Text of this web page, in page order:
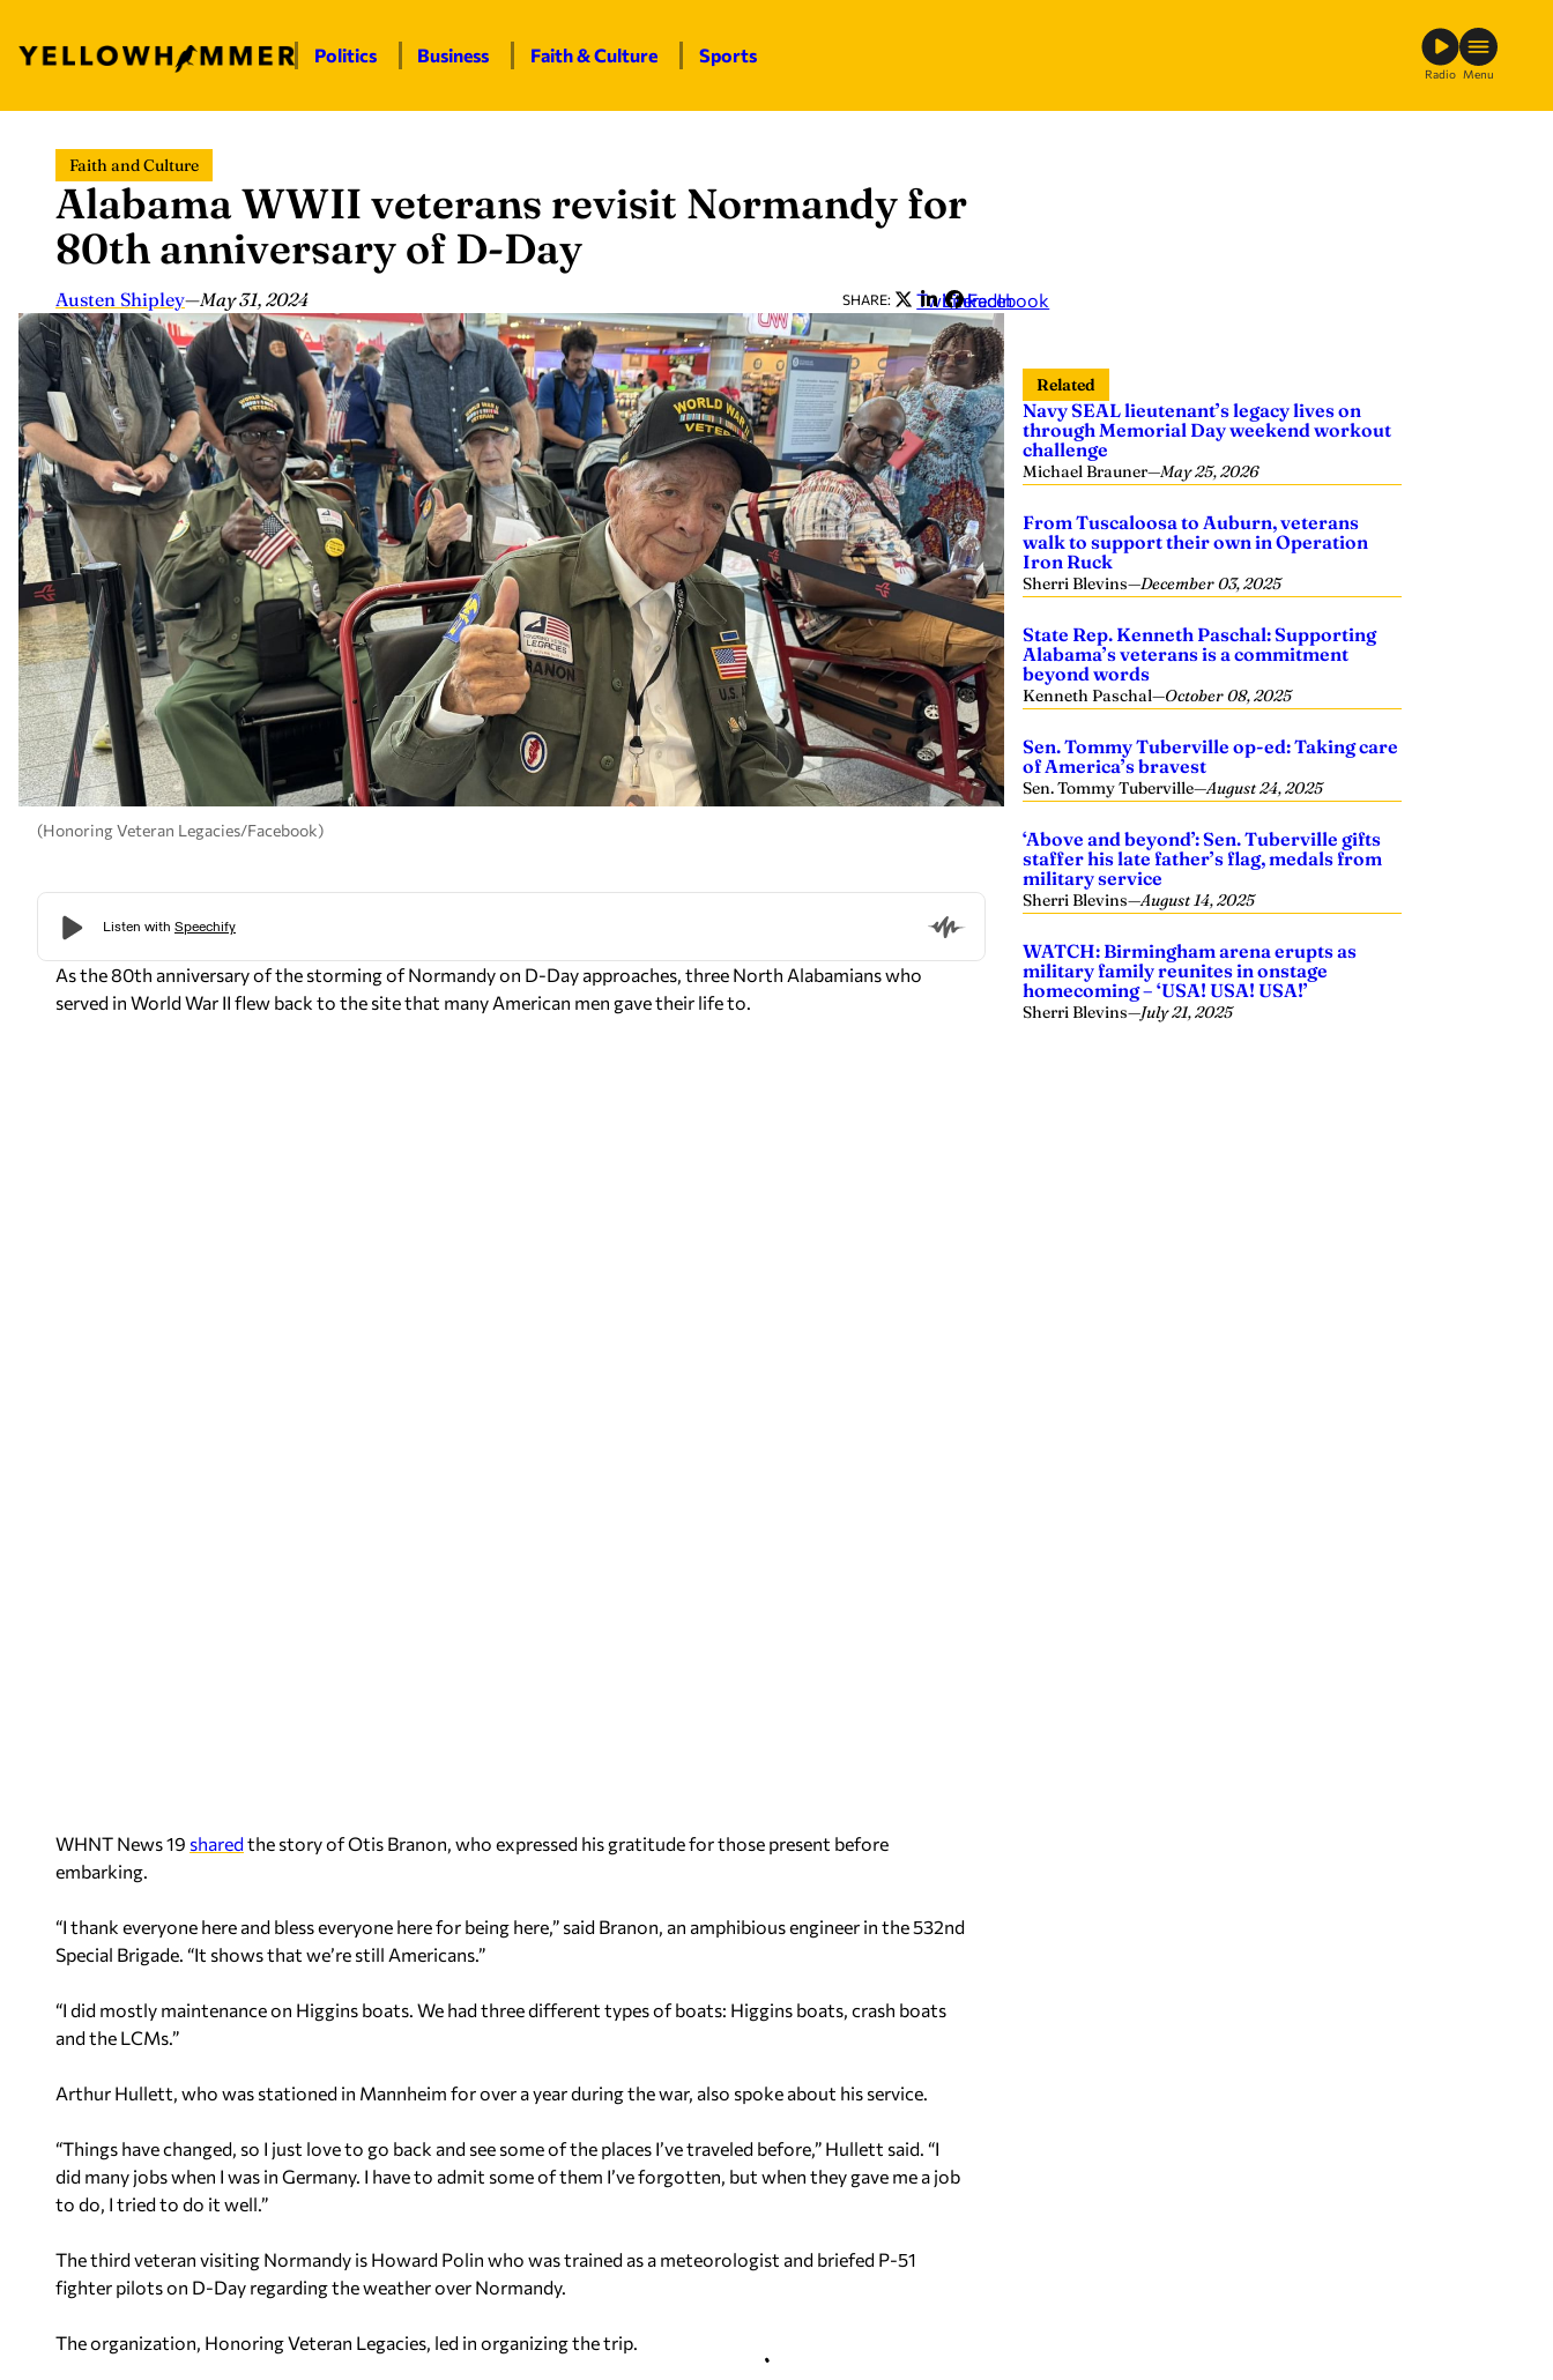
content
Politics Business Faith & Culture Sports
Radio Menu
Faith and Culture
Alabama WWII veterans revisit Normandy for
80th anniversary of D-Day
Austen Shipley—May 31, 2024 SHARE: Twitter
LinkedIn
Facebook
(Honoring Veteran Legacies/Facebook)
As the 80th anniversary of the storming of Normandy on D-Day approaches, three North Alabamians who
served in World War II flew back to the site that many American men gave their life to.
WHNT News 19 sharedthe story of Otis Branon, who expressed his gratitude for those present before
embarking.
“I thank everyone here and bless everyone here for being here,” said Branon, an amphibious engineer in the 532nd
Special Brigade. “It shows that we’re still Americans.”
“I did mostly maintenance on Higgins boats. We had three different types of boats: Higgins boats, crash boats
and the LCMs.”
Arthur Hullett, who was stationed in Mannheim for over a year during the war, also spoke about his service.
“Things have changed, so I just love to go back and see some of the places I’ve traveled before,” Hullett said. “I
did many jobs when I was in Germany. I have to admit some of them I’ve forgotten, but when they gave me a job
to do, I tried to do it well.”
The third veteran visiting Normandy is Howard Polin who was trained as a meteorologist and briefed P-51
fighter pilots on D-Day regarding the weather over Normandy.
The organization, Honoring Veteran Legacies, led in organizing the trip.
Related
Navy SEAL lieutenant’s legacy lives on
through Memorial Day weekend workout
challenge
Michael Brauner—May 25, 2026
From Tuscaloosa to Auburn, veterans
walk to support their own in Operation
Iron Ruck
Sherri Blevins—December 03, 2025
State Rep. Kenneth Paschal: Supporting
Alabama’s veterans is a commitment
beyond words
Kenneth Paschal—October 08, 2025
Sen. Tommy Tuberville op-ed: Taking care
of America’s bravest
Sen. Tommy Tuberville—August 24, 2025
‘Above and beyond’: Sen. Tuberville gifts
staffer his late father’s flag, medals from
military service
Sherri Blevins—August 14, 2025
WATCH: Birmingham arena erupts as
military family reunites in onstage
homecoming – ‘USA! USA! USA!’
Sherri Blevins—July 21, 2025